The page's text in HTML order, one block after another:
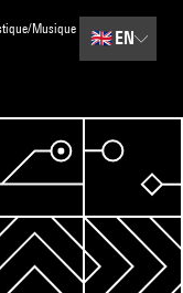
Musique
🇬🇧 EN